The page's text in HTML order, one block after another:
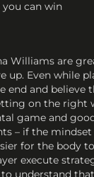
can win
Williams are
up. Even while
end and believe
on the right
game and
– if the
for the body
execute
understand